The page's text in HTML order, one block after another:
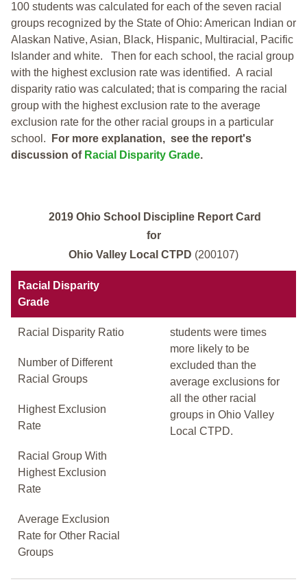
100 students was calculated for each of the seven racial
groups recognized by the State of Ohio: American Indian or
Alaskan Native, Asian, Black, Hispanic, Multiracial, Pacific
Islander and white. Then for each school, the racial group
with the highest exclusion rate was identified. A racial
disparity ratio was calculated; that is comparing the racial
group with the highest exclusion rate to the average
exclusion rate for the other racial groups in a particular
school.
For more explanation, see the report's
discussion of Racial Disparity Grade.
2019 Ohio School Discipline Report Card
for
Ohio Valley Local CTPD (200107)
Racial Disparity
Grade
Racial Disparity Ratio
students were times
more likely to be
excluded than the
average exclusions for
all the other racial
groups in Ohio Valley
Local CTPD.
Number of Different
Racial Groups
Highest Exclusion
Rate
Racial Group With
Highest Exclusion
Rate
Average Exclusion
Rate for Other Racial
Groups